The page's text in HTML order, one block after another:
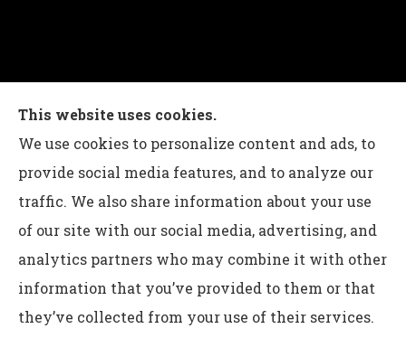
Charles G Leon Insurance Agency provides auto,
home, life, and business insurance to all of
Pennsylvania, including Bethlehem, Whitehall,
and Easton.
© Copyright 2026, Charles G Leon Insurance Agency
Accessibility Statement
This website uses cookies.
We use cookies to personalize content and ads, to
provide social media features, and to analyze our
traffic. We also share information about your use
of our site with our social media, advertising, and
analytics partners who may combine it with other
information that you’ve provided to them or that
they’ve collected from your use of their services.